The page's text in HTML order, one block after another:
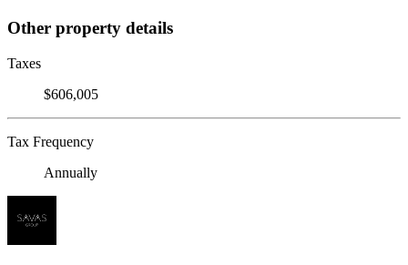
Other property details
Taxes
$606,005
Tax Frequency
Annually